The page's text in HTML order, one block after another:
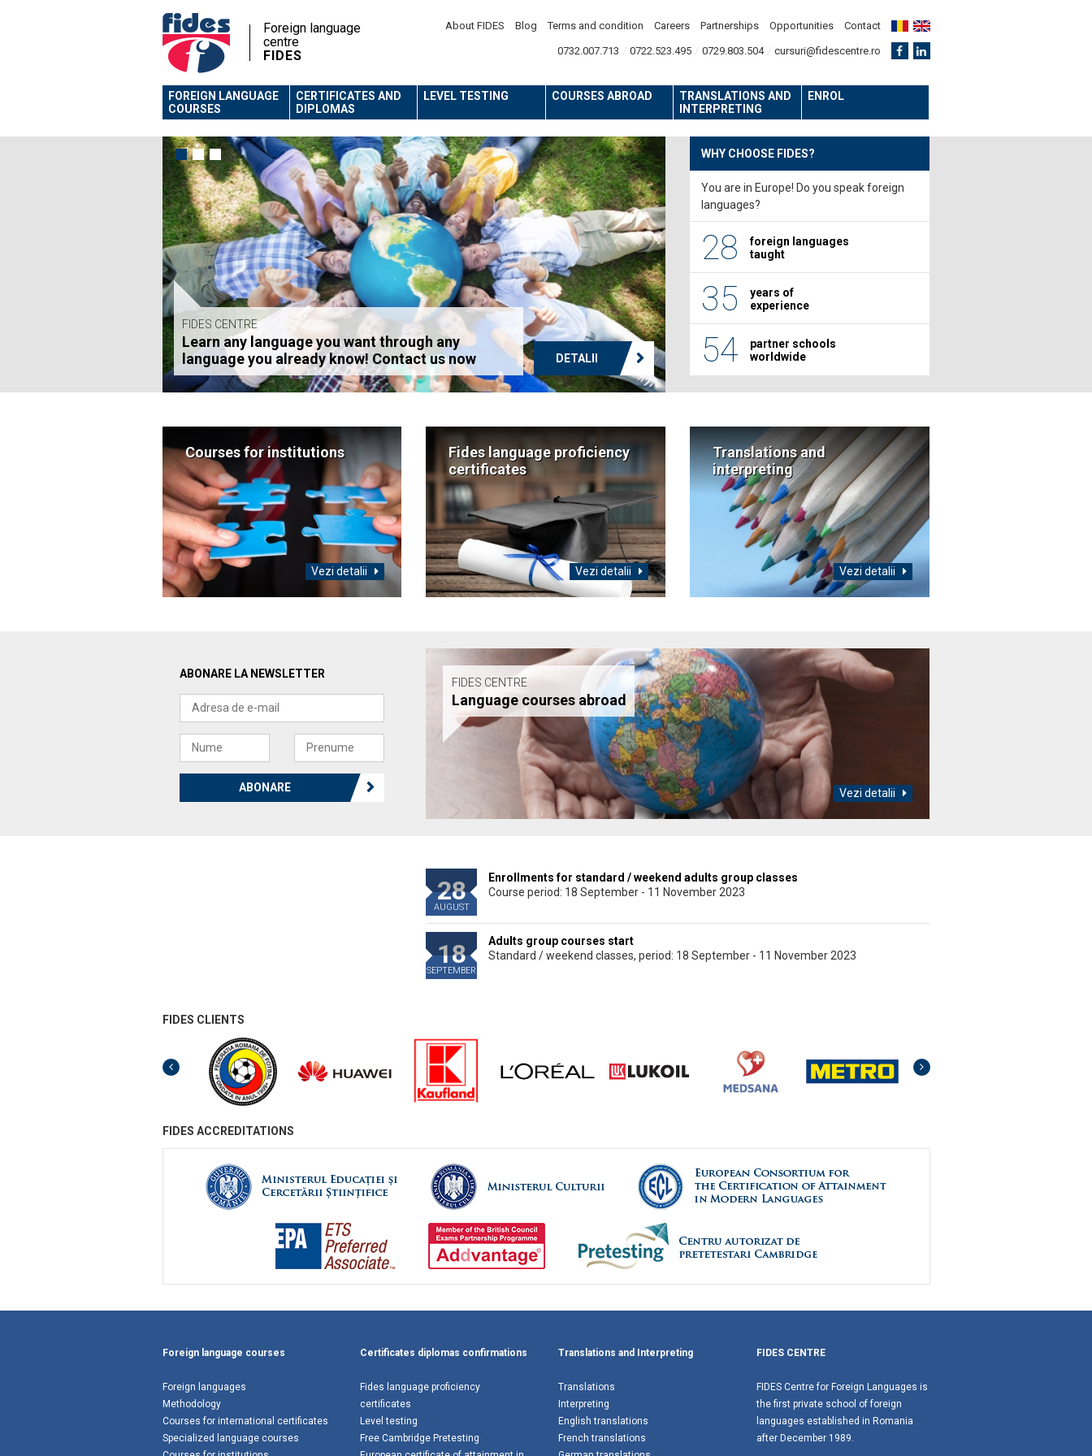
About FIDES Blog Terms and condition Careers Partnerships Opportunities Contact
0732.007.713 0722.523.495 0729.803.504 cursuri@fidescentre.ro
Foreign language
centre
FIDES
FOREIGN LANGUAGE
COURSES
CERTIFICATES AND
DIPLOMAS
LEVEL TESTING COURSES ABROAD
TRANSLATIONS AND
INTERPRETING
ENROL
FIDES CENTRE
Learn any language you want through any
language you already know! Contact us now
DETALII
FIDES CENTRE
Foreign language courses DETALII
WHY CHOOSE FIDES?
You are in Europe! Do you speak foreign
languages?
28
foreign languages
taught
35
years of
experience
54
partner schools
worldwide
Courses for institutions
Vezi detalii
Fides language proficiency
certificates
Vezi detalii
Translations and
interpreting
Vezi detalii
ABONARE LA NEWSLETTER
ABONARE
FIDES CENTRE
Language courses abroad
Vezi detalii
28
AUGUST
Enrollments for standard / weekend adults group classes
Course period: 18 September - 11 November 2023
18
SEPTEMBER
Adults group courses start
Standard / weekend classes, period: 18 September - 11 November 2023
FIDES CLIENTS
FIDES ACCREDITATIONS
Foreign language courses
Foreign languages
Methodology
Courses for international certificates
Specialized language courses
Certificates diplomas confirmations
Fides language proficiency
certificates
Level testing
Free Cambridge Pretesting
Translations and Interpreting
Translations
Interpreting
English translations
French translations
FIDES CENTRE
FIDES Centre for Foreign Languages is
the first private school of foreign
languages established in Romania
after December 1989.